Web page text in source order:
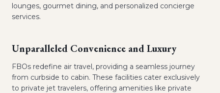
lounges, gourmet dining, and personalized concierge
services.
Unparalleled Convenience and Luxury
FBOs redefine air travel, providing a seamless journey
from curbside to cabin. These facilities cater exclusively
to private jet travelers, offering amenities like private